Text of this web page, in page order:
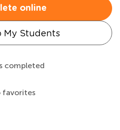
online
My Students
completed
favorites